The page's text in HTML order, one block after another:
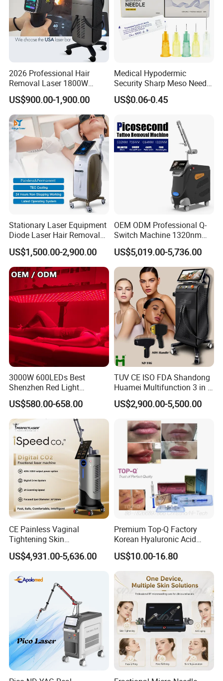
2026 Professional Hair
Removal Laser 1800W
Diode Laser Hair Removal
Big Power 755 808
1064mm Diode Laser Hair
Removal Machine
US$900.00-1,900.00
Medical Hypodermic
Security Sharp Meso Needle
Disposable Mesotherapy
Needle 32g 4mm 6mm
US$0.06-0.45
Stationary Laser Equipment
Diode Laser Hair Removal
Custom Branding Options
US$1,500.00-2,900.00
OEM ODM Professional Q-
Switch Machine 1320nm
Picosecond Laser Skin
Rejuvenation Hair Removal
Tattoo Removal Laser Price
US$5,019.00-5,736.00
3000W 600LEDs Best
Shenzhen Red Light
Therapy Panel Infrered Light
Therapy Panel Custom Fron
on LED Infrared Red Light
Panel Manufacturer
US$580.00-658.00
TUV CE ISO FDA Shandong
Huamei Multifunction 3 in 1
IPL+ND YAG+Diode Laser
Ice Platinum Hair Removal
for 3 Wavelength
US$2,900.00-5,500.00
CE Painless Vaginal
Tightening Skin
Regeneration Beauty
Machine CO2 Fractional
US$4,931.00-5,636.00
Premium Top-Q Factory
Korean Hyaluronic Acid
Dermal Filler Injection for
Youthful Lips
US$10.00-16.80